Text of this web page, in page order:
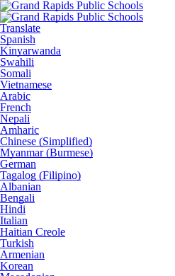
Translate
Spanish
Kinyarwanda
Swahili
Somali
Vietnamese
Arabic
French
Nepali
Amharic
Chinese (Simplified)
Myanmar (Burmese)
German
Tagalog (Filipino)
Albanian
Bengali
Hindi
Italian
Haitian Creole
Turkish
Armenian
Korean